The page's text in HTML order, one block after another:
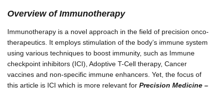
Overview of Immunotherapy
Immunotherapy is a novel approach in the field of precision onco-
therapeutics. It employs stimulation of the body’s immune system
using various techniques to boost immunity, such as Immune
checkpoint inhibitors (ICI), Adoptive T-Cell therapy, Cancer
vaccines and non-specific immune enhancers. Yet, the focus of
this article is ICI which is more relevant for Precision Medicine –